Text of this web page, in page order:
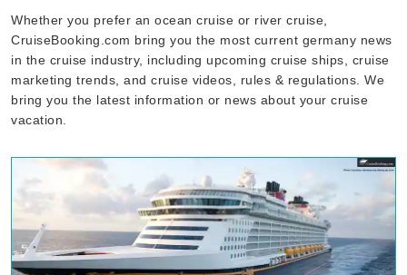
Whether you prefer an ocean cruise or river cruise,
CruiseBooking.com bring you the most current germany news
in the cruise industry, including upcoming cruise ships, cruise
marketing trends, and cruise videos, rules & regulations. We
bring you the latest information or news about your cruise
vacation.